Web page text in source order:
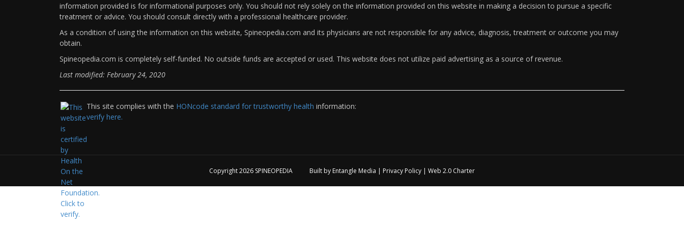
information provided is for informational purposes only. You should not rely solely on the information provided on this website in making a decision to pursue a specific
treatment or advice. You should consult directly with a professional healthcare provider.
As a condition of using the information on this website, Spineopedia.com and its physicians are not responsible for any advice, diagnosis, treatment or outcome you may
obtain.
Spineopedia.com is completely self-funded. No outside funds are accepted or used. This website does not utilize paid advertising as a source of revenue.
Last modified: February 24, 2020
This site complies with the HONcode standard for trustworthy health information:
verify here.
Copyright 2026 SPINEOPEDIA Built by Entangle Media | Privacy Policy | Web 2.0 Charter